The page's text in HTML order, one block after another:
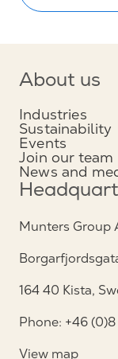
About us
Industries
Sustainability
Events
Join our team
News and
Munters Group
164 40 Kista,
Phone: +46
View map